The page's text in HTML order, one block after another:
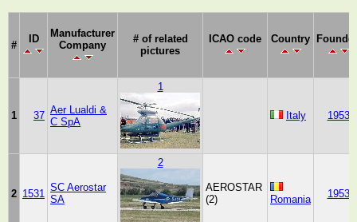
#
ID
Manufacturer
Company
# of related
pictures
ICAO code Country
1 37 Aer Lualdi &
C SpA
1
Italy 1953
2 1531
SC Aerostar
SA
2
AEROSTAR
(2)
Romania 1953